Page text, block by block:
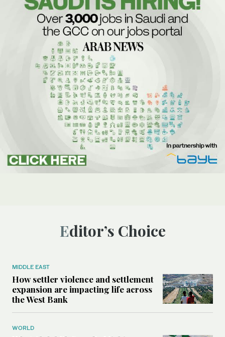
Editor’s Choice
MIDDLE EAST
How settler violence and settlement
expansion are impacting life across
the West Bank
WORLD